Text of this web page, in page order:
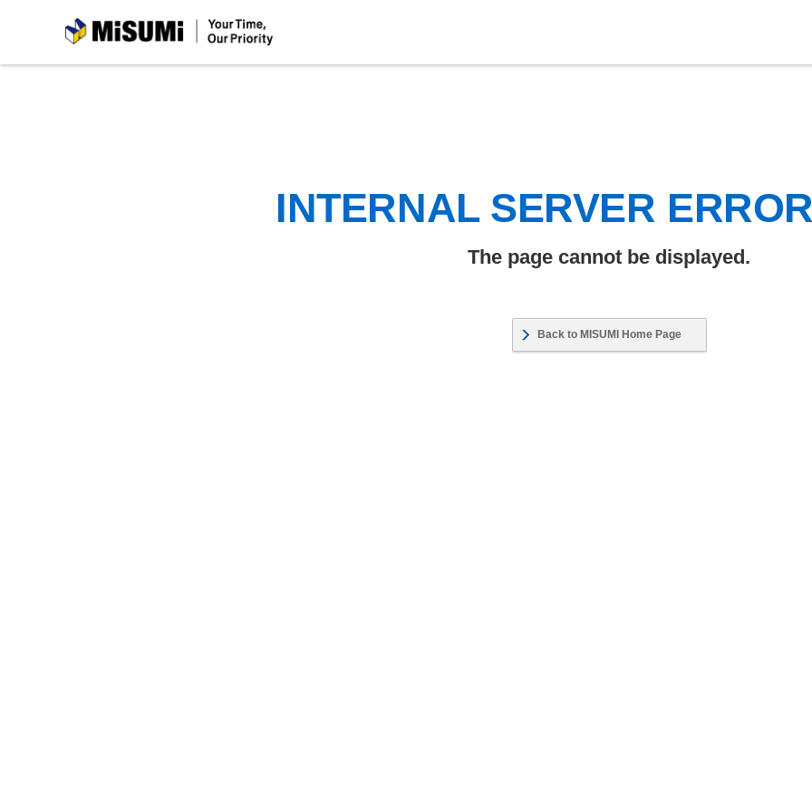
MiSUMi
INTERNAL SERVER
The page cannot be displayed.
Back to MISUMI Home Page